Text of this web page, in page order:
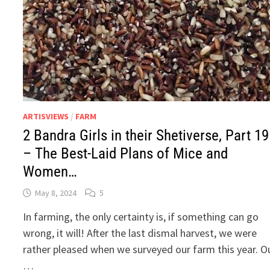
ARTISVIEWS / FARM
2 Bandra Girls in their Shetiverse, Part 19
– The Best-Laid Plans of Mice and
Women…
May 8, 2024 5
In farming, the only certainty is, if something can go
wrong, it will! After the last dismal harvest, we were
rather pleased when we surveyed our farm this year.
…